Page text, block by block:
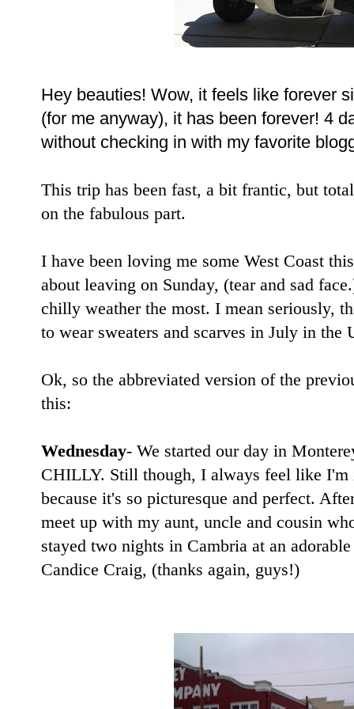
Hey beauties! Wow, it feels like forever
(for me anyway), it has been forever! 4
without checking in with my favorite
This trip has been fast, a bit frantic, but
on the fabulous part.
I have been loving me some West Coast
about leaving on Sunday, (tear and sad
chilly weather the most. I mean seriously,
to wear sweaters and scarves in July in the
Ok, so the abbreviated version of the
this:
Wednesday- We started our day in
CHILLY. Still though, I always feel like I'm
because it's so picturesque and perfect.
meet up with my aunt, uncle and cousin
stayed two nights in Cambria at an
Candice Craig, (thanks again, guys!)